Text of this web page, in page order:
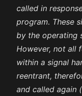
called in
program. These
by the operating
However, not all
within a signal
reentrant,
and called again